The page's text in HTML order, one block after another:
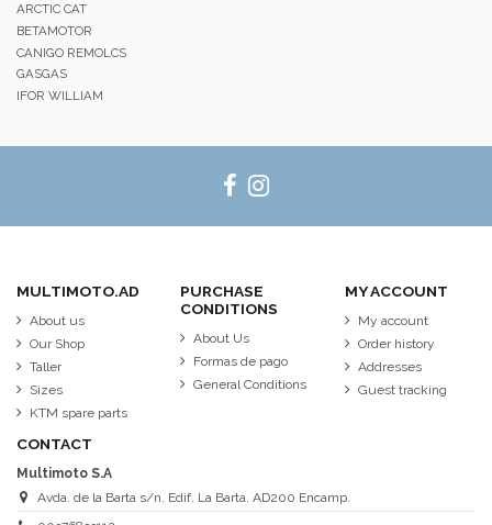
ARCTIC CAT
BETAMOTOR
CANIGO REMOLCS
GASGAS
IFOR WILLIAM
MULTIMOTO.AD
About us
Our Shop
Taller
Sizes
KTM spare parts
PURCHASE
CONDITIONS
About Us
Formas de pago
General Conditions
MY ACCOUNT
My account
Order history
Addresses
Guest tracking
CONTACT
Multimoto S.A
Avda. de la Barta s/n. Edif. La Barta. AD200 Encamp.